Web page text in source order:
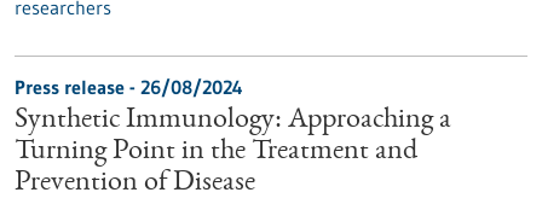
researchers
Press release - 26/08/2024
Synthetic Immunology: Approaching a
Turning Point in the Treatment and
Prevention of Disease